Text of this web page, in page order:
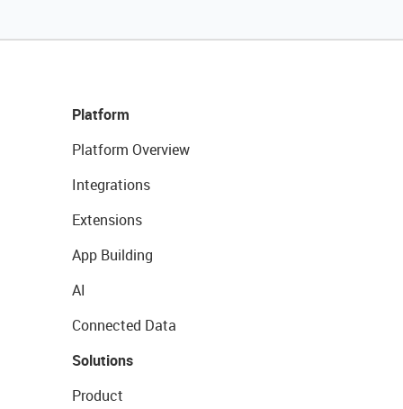
Platform
Platform Overview
Integrations
Extensions
App Building
AI
Connected Data
Solutions
Product